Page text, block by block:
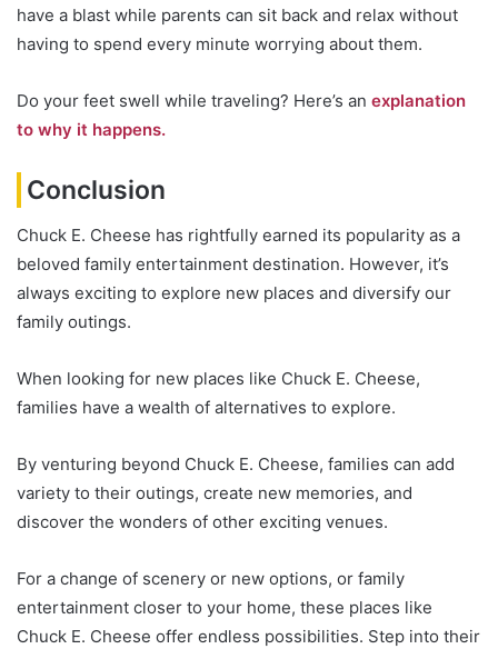
have a blast while parents can sit back and relax without
having to spend every minute worrying about them.
Do your feet swell while traveling? Here’s an explanation
to why it happens.
Conclusion
Chuck E. Cheese has rightfully earned its popularity as a
beloved family entertainment destination. However, it’s
always exciting to explore new places and diversify our
family outings.
When looking for new places like Chuck E. Cheese,
families have a wealth of alternatives to explore.
By venturing beyond Chuck E. Cheese, families can add
variety to their outings, create new memories, and
discover the wonders of other exciting venues.
For a change of scenery or new options, or family
entertainment closer to your home, these places like
Chuck E. Cheese offer endless possibilities. Step into their